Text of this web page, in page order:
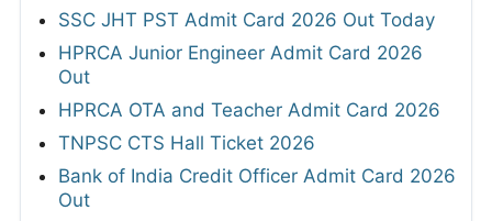
SSC JHT PST Admit Card 2026 Out Today
HPRCA Junior Engineer Admit Card 2026
Out
HPRCA OTA and Teacher Admit Card 2026
TNPSC CTS Hall Ticket 2026
Bank of India Credit Officer Admit Card 2026
Out